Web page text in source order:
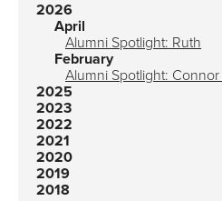
2026
April
Alumni Spotlight: Ruth
February
Alumni Spotlight:
2025
2023
2022
2021
2020
2019
2018